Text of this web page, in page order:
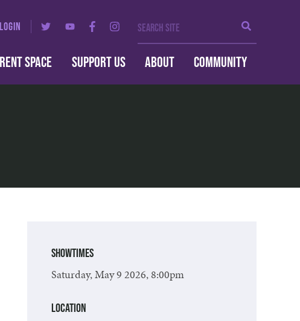
Search
RENT SPACE SUPPORT US ABOUT COMMUNITY
Showtimes
Saturday, May 9 2026, 8:00pm
Location